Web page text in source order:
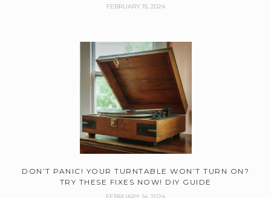
FEBRUARY 15, 2024
DON’T PANIC! YOUR TURNTABLE WON’T TURN ON?
TRY THESE FIXES NOW! DIY GUIDE